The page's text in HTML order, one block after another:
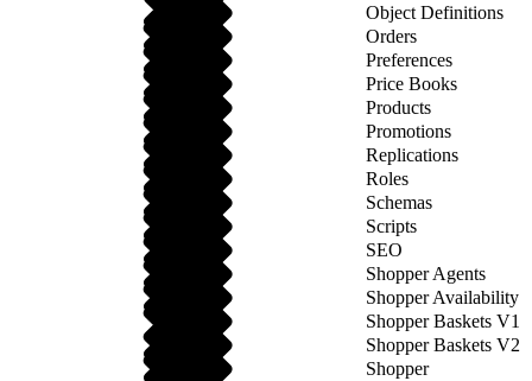
Object Definitions
Orders
Preferences
Price Books
Products
Promotions
Replications
Roles
Schemas
Scripts
SEO
Shopper Agents
Shopper Availability
Shopper Baskets V1
Shopper Baskets V2
Shopper